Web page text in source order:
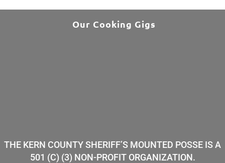
Our Cooking Gigs
THE KERN COUNTY SHERIFF’S MOUNTED POSSE IS A
501 (C) (3) NON-PROFIT ORGANIZATION.